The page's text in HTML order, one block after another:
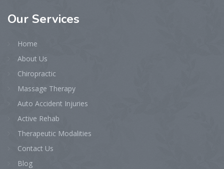
Our Services
Home
About Us
Chiropractic
Massage Therapy
Auto Accident Injuries
Active Rehab
Therapeutic Modalities
Contact Us
Blog